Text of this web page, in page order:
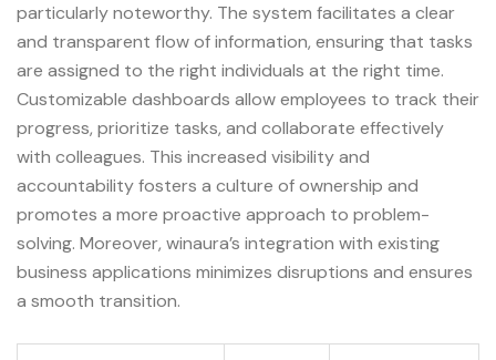
particularly noteworthy. The system facilitates a clear
and transparent flow of information, ensuring that tasks
are assigned to the right individuals at the right time.
Customizable dashboards allow employees to track their
progress, prioritize tasks, and collaborate effectively
with colleagues. This increased visibility and
accountability fosters a culture of ownership and
promotes a more proactive approach to problem-
solving. Moreover, winaura’s integration with existing
business applications minimizes disruptions and ensures
a smooth transition.